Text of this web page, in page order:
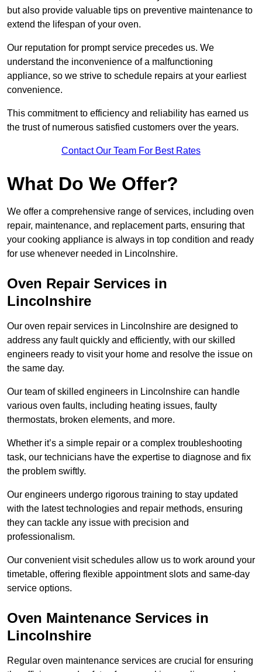
but also provide valuable tips on preventive maintenance to
extend the lifespan of your oven.
Our reputation for prompt service precedes us. We
understand the inconvenience of a malfunctioning
appliance, so we strive to schedule repairs at your earliest
convenience.
This commitment to efficiency and reliability has earned us
the trust of numerous satisfied customers over the years.
Contact Our Team For Best Rates
What Do We Offer?
We offer a comprehensive range of services, including oven
repair, maintenance, and replacement parts, ensuring that
your cooking appliance is always in top condition and ready
for use whenever needed in Lincolnshire.
Oven Repair Services in
Lincolnshire
Our oven repair services in Lincolnshire are designed to
address any fault quickly and efficiently, with our skilled
engineers ready to visit your home and resolve the issue on
the same day.
Our team of skilled engineers in Lincolnshire can handle
various oven faults, including heating issues, faulty
thermostats, broken elements, and more.
Whether it’s a simple repair or a complex troubleshooting
task, our technicians have the expertise to diagnose and fix
the problem swiftly.
Our engineers undergo rigorous training to stay updated
with the latest technologies and repair methods, ensuring
they can tackle any issue with precision and
professionalism.
Our convenient visit schedules allow us to work around your
timetable, offering flexible appointment slots and same-day
service options.
Oven Maintenance Services in
Lincolnshire
Regular oven maintenance services are crucial for ensuring